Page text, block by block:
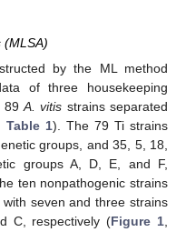
(MLSA)
by the ML method
of three housekeeping
89A. vitis strains separated
Table 1). The 79 Ti strains
groups, and 35, 5, 18,
groups A, D, E, and F,
ten nonpathogenic strains
seven and three strains
C, respectively (Figure 1